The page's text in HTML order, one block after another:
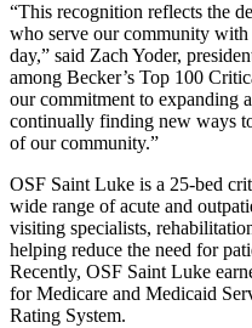
“This recognition reflects the
who serve our community with
day,” said Zach Yoder,
among Becker’s Top 100
our commitment to expanding
continually finding new ways
of our community.”
OSF Saint Luke is a 25-bed
wide range of acute and
visiting specialists,
helping reduce the need for
Recently, OSF Saint Luke
for Medicare and Medicaid
Rating System.